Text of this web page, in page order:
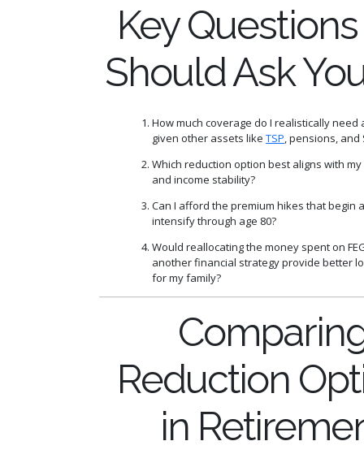
Key
Should Ask
How much coverage do I realistically
given other assets like TSP, pensions, and
Which reduction option best aligns with
and income stability?
Can I afford the premium hikes that begin
intensify through age 80?
Would reallocating the money spent on
another financial strategy provide better
for my family?
Reduction
in